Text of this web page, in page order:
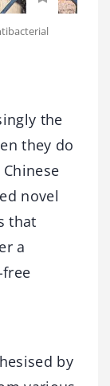
the
they do
novel
that
a
by